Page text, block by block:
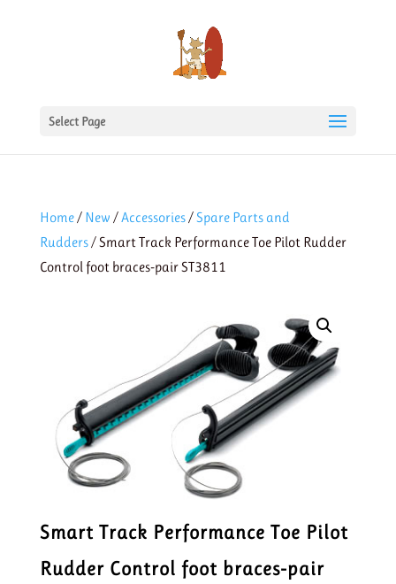
Select Page
Home/ New /Accessories/Spare Parts and
Rudders/ Smart Track Performance Toe Pilot Rudder
Control foot braces-pair ST3811
Smart Track Performance Toe Pilot
Rudder Control foot braces-pair